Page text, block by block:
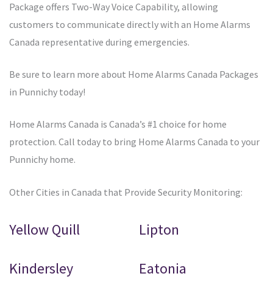
Package offers Two-Way Voice Capability, allowing
customers to communicate directly with an Home Alarms
Canada representative during emergencies.
Be sure to learn more about Home Alarms Canada Packages
in Punnichy today!
Home Alarms Canada is Canada’s #1 choice for home
protection. Call today to bring Home Alarms Canada to your
Punnichy home.
Other Cities in Canada that Provide Security Monitoring:
Yellow Quill Lipton
Kindersley Eatonia